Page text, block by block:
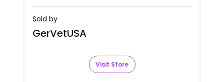
Sold by
GerVetUSA
Visit Store